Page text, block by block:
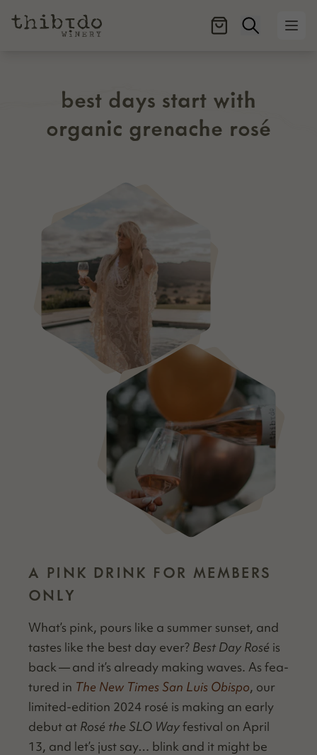
Open
best days start with
organic grenache rosé
A PINK DRINK FOR MEMBERS
ONLY
What’s pink, pours like a sum­mer sun­set, and
tastes like the best day ever? Best Day Rosé is
back — and it’s already mak­ing waves. As fea­
tured in The New Times San Luis Obis­po, our
lim­it­ed-edi­tion 2024 rosé is mak­ing an ear­ly
debut at Rosé the SLO Wayfes­ti­val on April
13, and let’s just say… blink and it might be